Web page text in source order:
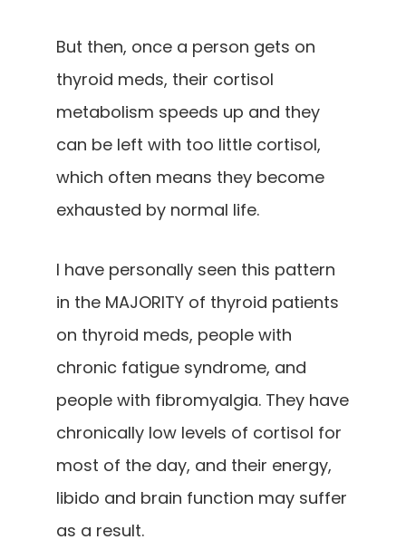
But then, once a person gets on
thyroid meds, their cortisol
metabolism speeds up and they
can be left with too little cortisol,
which often means they become
exhausted by normal life.
I have personally seen this pattern
in the MAJORITY of thyroid patients
on thyroid meds, people with
chronic fatigue syndrome, and
people with fibromyalgia. They have
chronically low levels of cortisol for
most of the day, and their energy,
libido and brain function may suffer
as a result.